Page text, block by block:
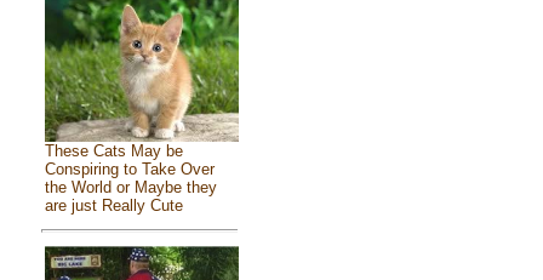
These Cats May be
Conspiring to Take Over
the World or Maybe they
are just Really Cute